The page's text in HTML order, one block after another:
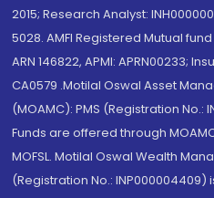
2015; Research Analyst:
5028. AMFI Registered Mutual
ARN 146822, APMI: APRN00233;
CA0579 .Motilal Oswal Asset
(MOAMC): PMS (Registration No.:
Funds are offered through
MOFSL. Motilal Oswal Wealth
(Registration No.: INP000004409)